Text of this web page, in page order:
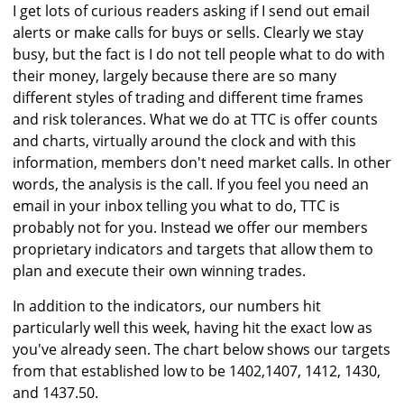
I get lots of curious readers asking if I send out email
alerts or make calls for buys or sells. Clearly we stay
busy, but the fact is I do not tell people what to do with
their money, largely because there are so many
different styles of trading and different time frames
and risk tolerances. What we do at TTC is offer counts
and charts, virtually around the clock and with this
information, members don't need market calls. In other
words, the analysis is the call. If you feel you need an
email in your inbox telling you what to do, TTC is
probably not for you. Instead we offer our members
proprietary indicators and targets that allow them to
plan and execute their own winning trades.
In addition to the indicators, our numbers hit
particularly well this week, having hit the exact low as
you've already seen. The chart below shows our targets
from that established low to be 1402,1407, 1412, 1430,
and 1437.50.